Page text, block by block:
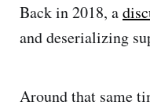
Back in 2018, a
and deserializing
Around that same